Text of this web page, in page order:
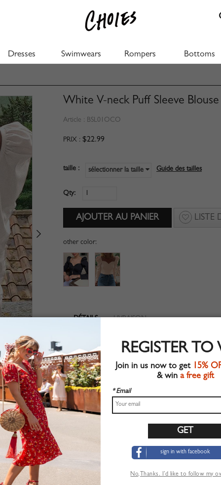
Dresses Swimwears Rompers Bottoms
White V-neck Puff Sleeve Blouse
Article : BSL01OCO
PRIX : $22.99
taille : sélectionner la taille Guide des tailles
Qty:
LISTE
other color:
DÉTAILS LIVRAISON
Long sleeve
Suitable for spring wear
Chic style
Machine wash
Regular fit
Stretchable material
90%Polyester+10%Elastane
Shop this trend fashion blouse at CHOIES.COM
REGISTER
Join in us now to get 15%
& win a free gift
* Email
sign in with facebook
No,Thanks. I’d like to follow my